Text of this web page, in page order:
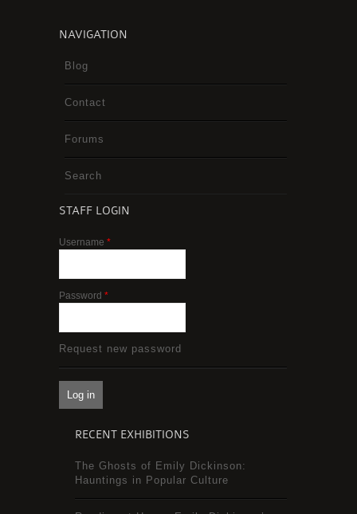
NAVIGATION
Blog
Contact
Forums
Search
STAFF LOGIN
Username *
Password *
Request new password
RECENT EXHIBITIONS
The Ghosts of Emily Dickinson:
Hauntings in Popular Culture